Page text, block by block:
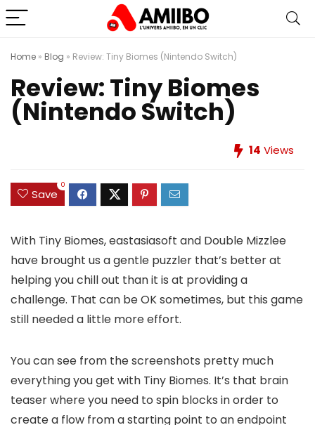
Home » Blog » Review: Tiny Biomes (Nintendo Switch)
Review: Tiny Biomes
(Nintendo Switch)
14 Views
Save
0
With Tiny Biomes, eastasiasoft and Double Mizzlee
have brought us a gentle puzzler that’s better at
helping you chill out than it is at providing a
challenge. That can be OK sometimes, but this game
still needed a little more effort.
You can see from the screenshots pretty much
everything you get with Tiny Biomes. It’s that brain
teaser where you need to spin blocks in order to
create a flow from a starting point to an endpoint